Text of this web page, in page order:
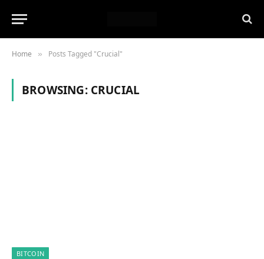
Home » Posts Tagged "Crucial"
BROWSING: CRUCIAL
BITCOIN